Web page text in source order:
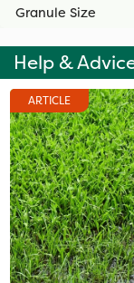
Granule Size
Help &
ARTICLE